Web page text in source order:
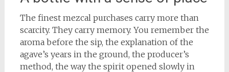
The finest mezcal purchases carry more than
scarcity. They carry memory. You remember the
aroma before the sip, the explanation of the
agave’s years in the ground, the producer’s
method, the way the spirit opened slowly in